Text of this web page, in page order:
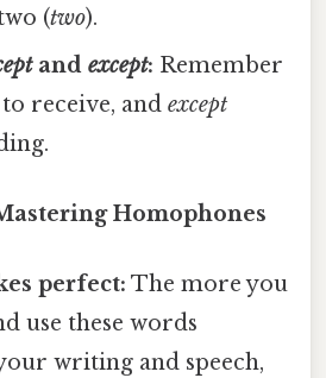
(two).
andexcept: Remember
to receive, andexcept
Homophones
perfect: The more you
use these words
writing and speech,